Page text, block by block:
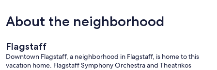
Just to give you a sense of where you are:
About the neighborhood
Flagstaff
Downtown Flagstaff, a neighborhood in Flagstaff, is home to this
vacation home. Flagstaff Symphony Orchestra and Theatrikos